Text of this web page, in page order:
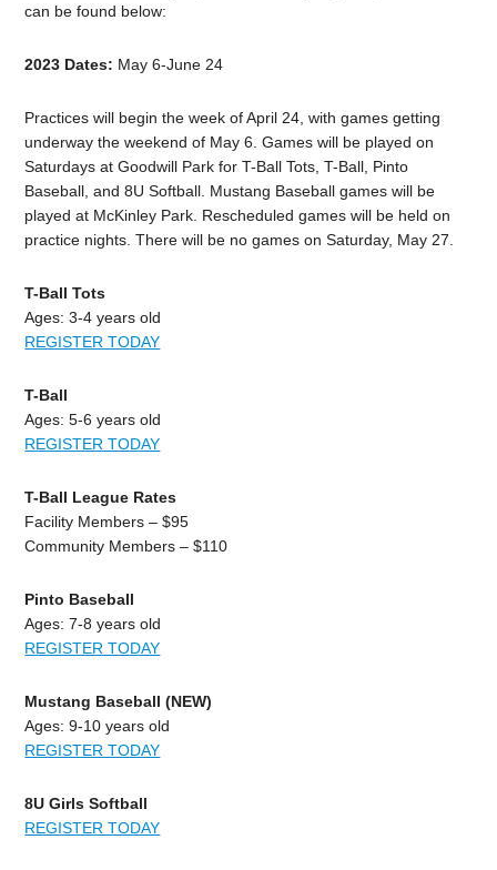
can be found below:
2023 Dates: May 6-June 24
Practices will begin the week of April 24, with games getting
underway the weekend of May 6. Games will be played on
Saturdays at Goodwill Park for T-Ball Tots, T-Ball, Pinto
Baseball, and 8U Softball. Mustang Baseball games will be
played at McKinley Park. Rescheduled games will be held on
practice nights. There will be no games on Saturday, May 27.
T-Ball Tots
Ages: 3-4 years old
REGISTER TODAY
T-Ball
Ages: 5-6 years old
REGISTER TODAY
T-Ball League Rates
Facility Members – $95
Community Members – $110
Pinto Baseball
Ages: 7-8 years old
REGISTER TODAY
Mustang Baseball (NEW)
Ages: 9-10 years old
REGISTER TODAY
8U Girls Softball
REGISTER TODAY